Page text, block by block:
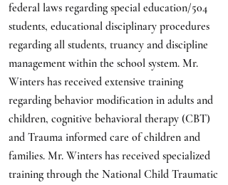
federal laws regarding special education/504
students, educational disciplinary procedures
regarding all students, truancy and discipline
management within the school system. Mr.
Winters has received extensive training
regarding behavior modification in adults and
children, cognitive behavioral therapy (CBT)
and Trauma informed care of children and
families. Mr. Winters has received specialized
training through the National Child Traumatic